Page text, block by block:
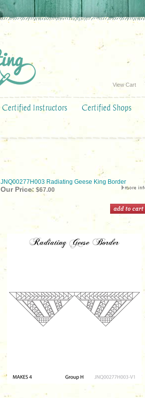
View Cart
Certified Instructors Certified Shops
JNQ00277H003 Radiating Geese King Border
Our Price: $67.00